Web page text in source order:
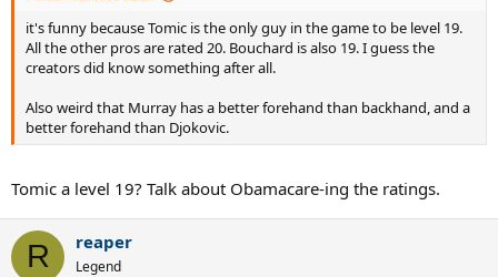
it's funny because Tomic is the only guy in the game to be level 19.
All the other pros are rated 20. Bouchard is also 19. I guess the
creators did know something after all.
Also weird that Murray has a better forehand than backhand, and a
better forehand than Djokovic.
Tomic a level 19? Talk about Obamacare-ing the ratings.
R reaper
Legend